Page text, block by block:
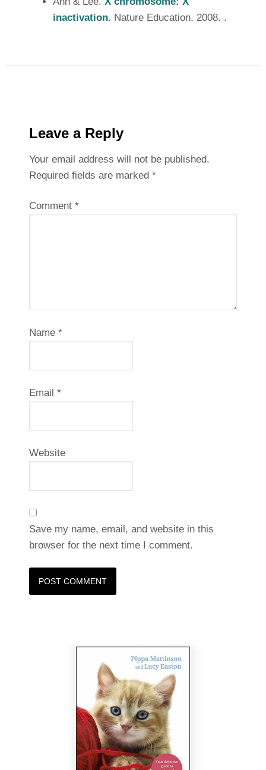
inactivation. Nature Education. 2008. .
Leave a Reply
Your email address will not be published.
Required fields are marked *
Comment *
Name *
Email *
Website
Save my name, email, and website in this
browser for the next time I comment.